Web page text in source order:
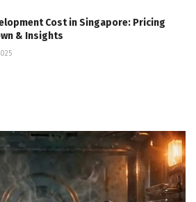
Cost in Singapore: Pricing
& Insights